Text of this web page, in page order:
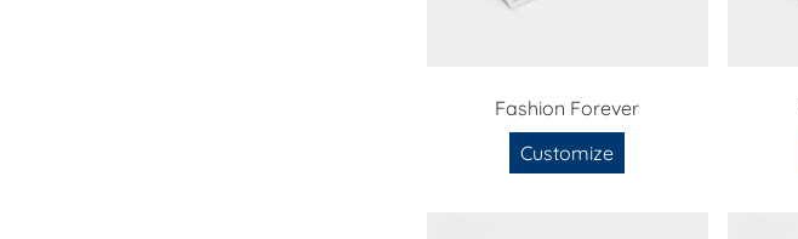
Fashion Forever
Customize